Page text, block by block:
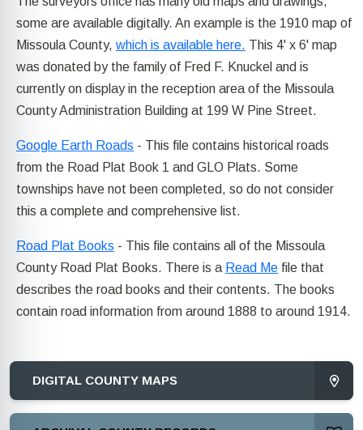
some are available digitally. An example is the 1910 map of
Missoula County, which is available here. This 4' x 6' map
was donated by the family of Fred F. Knuckel and is
currently on display in the reception area of the Missoula
County Administration Building at 199 W Pine Street.
Google Earth Roads - This file contains historical roads
from the Road Plat Book 1 and GLO Plats. Some
townships have not been completed, so do not consider
this a complete and comprehensive list.
Road Plat Books - This file contains all of the Missoula
County Road Plat Books. There is a Read Me file that
describes the road books and their contents. The books
contain road information from around 1888 to around 1914.
DIGITAL COUNTY MAPS